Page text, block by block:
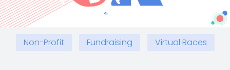
Non-Profit Fundraising Virtual Races